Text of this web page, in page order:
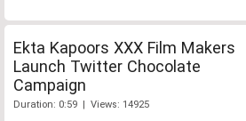
Ekta Kapoors XXX Film Makers
Launch Twitter Chocolate
Campaign
Duration: 0:59 | Views: 14925